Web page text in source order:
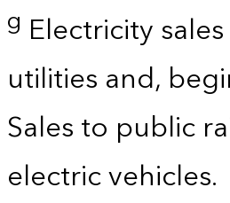
g Electricity
utilities and,
Sales to public
electric vehicles.